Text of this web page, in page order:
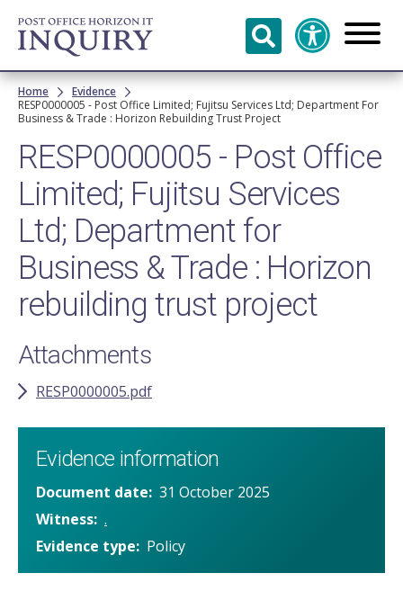
Skip to
main
content
Breadcrumb
Home
Evidence
RESP0000005 - Post Office Limited; Fujitsu Services Ltd; Department For
Business & Trade : Horizon Rebuilding Trust Project
RESP0000005 - Post Office
Limited; Fujitsu Services
Ltd; Department for
Business & Trade : Horizon
rebuilding trust project
Attachments
RESP0000005.pdf
Evidence information
Document date 31 October 2025
Witness .
Evidence type
Policy